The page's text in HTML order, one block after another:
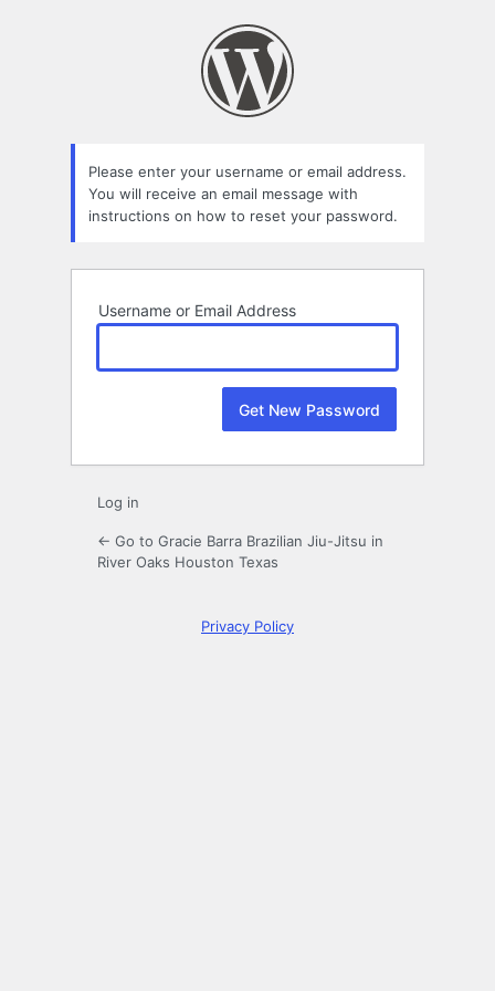
Please enter your username or email address.
You will receive an email message with
instructions on how to reset your password.
Username or Email Address
Log in
← Go to Gracie Barra Brazilian Jiu-Jitsu in
River Oaks Houston Texas
Privacy Policy